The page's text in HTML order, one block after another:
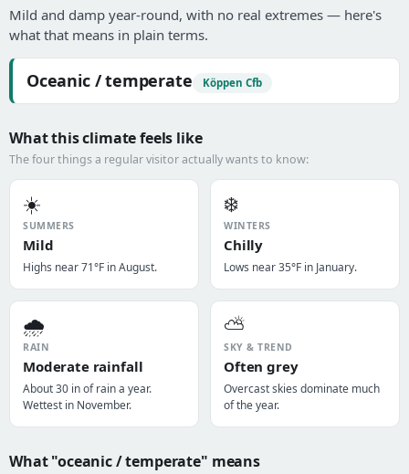
Mild and damp year-round, with no real extremes — here's
what that means in plain terms.
Oceanic / temperate Köppen Cfb
What this climate feels like
The four things a regular visitor actually wants to know:
☀️
SUMMERS
Mild
Highs near 71°F in August.
❄️
WINTERS
Chilly
Lows near 35°F in January.
🌧️
RAIN
Moderate rainfall
About 30 in of rain a year.
Wettest in November.
⛅
SKY & TREND
Often grey
Overcast skies dominate much
of the year.
What "oceanic / temperate" means